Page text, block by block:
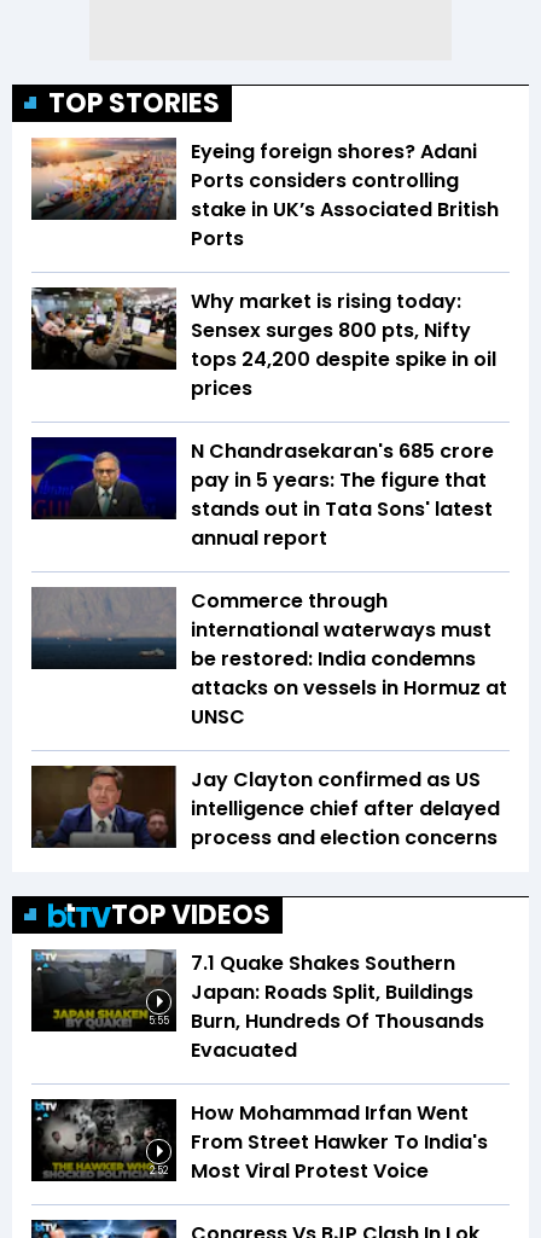
TOP STORIES
Eyeing foreign shores? Adani
Ports considers controlling
stake in UK’s Associated British
Ports
Why market is rising today:
Sensex surges 800 pts, Nifty
tops 24,200 despite spike in oil
prices
N Chandrasekaran's ₹685 crore
pay in 5 years: The figure that
stands out in Tata Sons' latest
annual report
Commerce through
international waterways must
be restored: India condemns
attacks on vessels in Hormuz at
UNSC
Jay Clayton confirmed as US
intelligence chief after delayed
process and election concerns
TOP VIDEOS
5:55
7.1 Quake Shakes Southern
Japan: Roads Split, Buildings
Burn, Hundreds Of Thousands
Evacuated
2:52
How Mohammad Irfan Went
From Street Hawker To India's
Most Viral Protest Voice